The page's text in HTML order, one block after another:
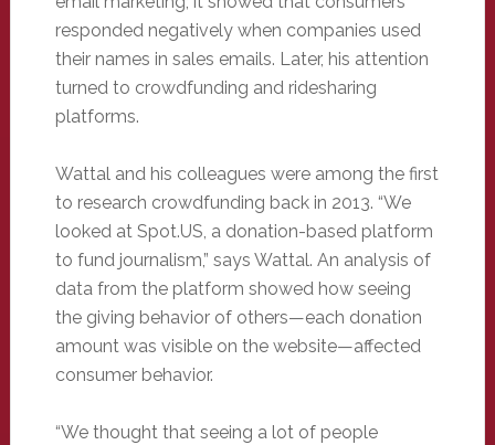
responded negatively when companies used
their names in sales emails. Later, his attention
turned to crowdfunding and ridesharing
platforms.
Wattal and his colleagues were among the first
to research crowdfunding back in 2013. “We
looked at Spot.US, a donation-based platform
to fund journalism,” says Wattal. An analysis of
data from the platform showed how seeing
the giving behavior of others—each donation
amount was visible on the website—affected
consumer behavior.
“We thought that seeing a lot of people